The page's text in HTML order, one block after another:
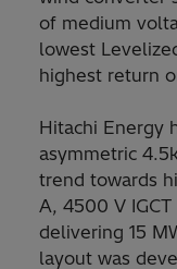
of medium
lowest
highest return
Hitachi Energy
asymmetric
trend towards
A, 4500 V
delivering 15
layout was